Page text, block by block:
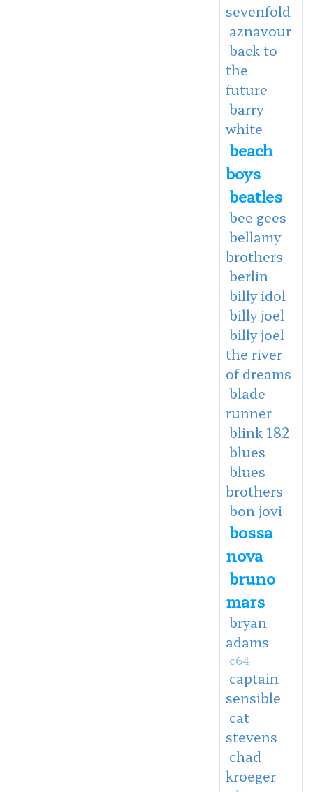
sevenfold
aznavour
back to
the
future
barry
white
beach
boys
beatles
bee gees
bellamy
brothers
berlin
billy idol
billy joel
billy joel
the river
of dreams
blade
runner
blink 182
blues
blues
brothers
bon jovi
bossa
nova
bruno
mars
bryan
adams
c64
captain
sensible
cat
stevens
chad
kroeger